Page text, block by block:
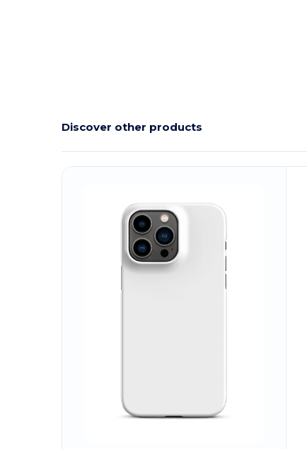
Discover other products
Customize